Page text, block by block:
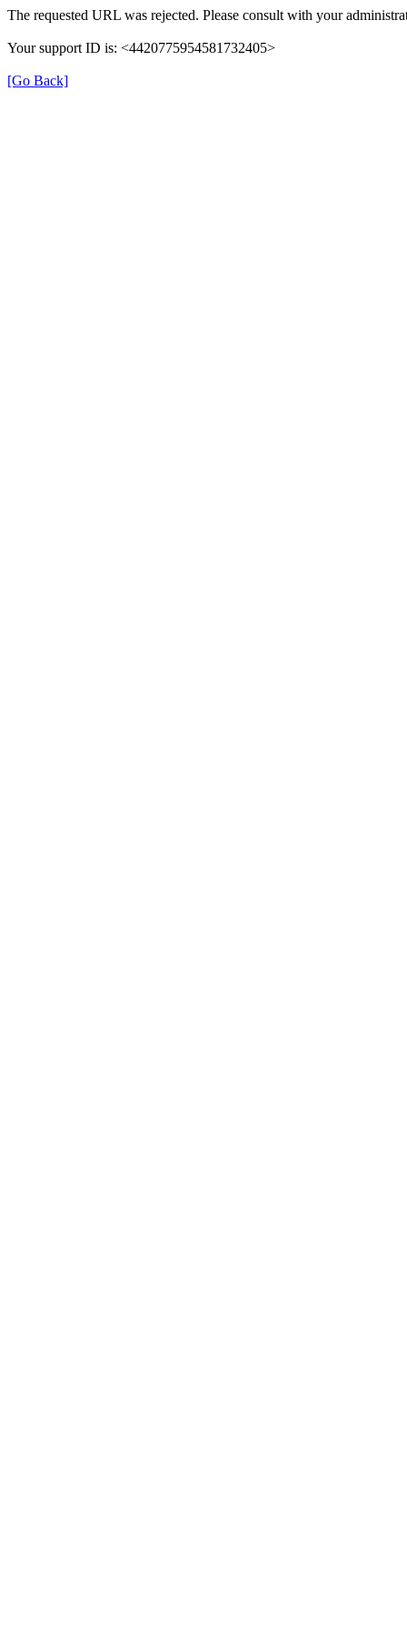
The requested URL was rejected. Please consult with your
Your support ID is: <4420775954581732405>
[Go Back]